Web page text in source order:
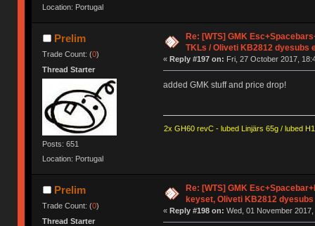
Location: Portugal
Prelim
Trade Count: (0)
Thread Starter
Posts: 651
Location: Portugal
Re: [WTS] GMK
TKLs / Oliveti KB2812 dyesubs
« Reply #197 on: Fri, 27 October 2017,
added GMK stuff and price drop!
2x GH60 revC - lubed Linjärs 65g / lubed
Prelim
Trade Count: (0)
Thread Starter
Re: [WTS] GMK
keyset, Oliveti KB2812 dyesubs
« Reply #198 on: Wed, 01 November